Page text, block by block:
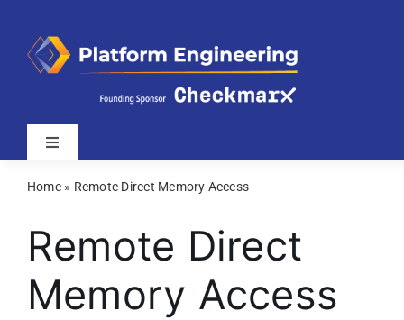
content
Toggle
Latest
Webinars
Videos
Home» Remote Direct Memory Access
Remote Direct
Memory Access